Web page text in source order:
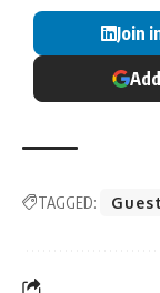
Join
TAGGED: